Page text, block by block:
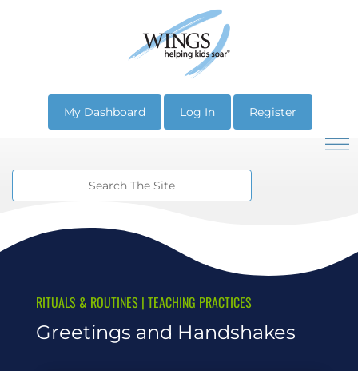
My Dashboard Log In Register
RITUALS & ROUTINES | TEACHING PRACTICES
Greetings and Handshakes